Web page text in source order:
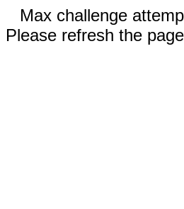
Max challenge
Please refresh the